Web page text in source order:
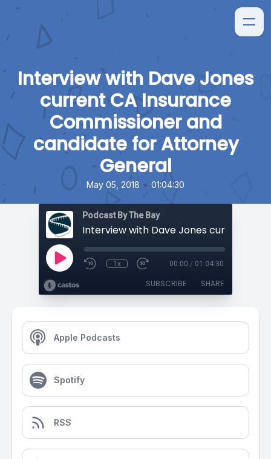
Interview with Dave Jones
current CA Insurance
Commissioner and
candidate for Attorney
General
May 05, 2018 • 01:04:30
Podcast By The Bay
1x 00:00 / 01:04:30
SUBSCRIBE SHARE
Apple Podcasts
Spotify
RSS